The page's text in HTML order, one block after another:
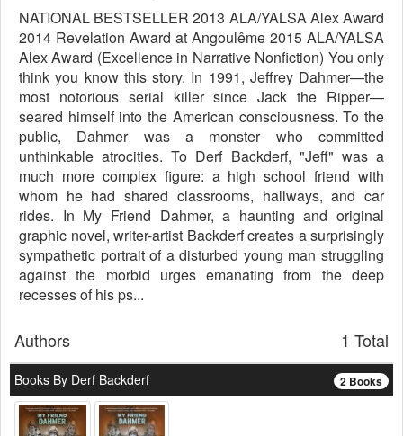
NATIONAL BESTSELLER 2013 ALA/YALSA Alex Award
2014 Revelation Award at Angoulême 2015 ALA/YALSA
Alex Award (Excellence in Narrative Nonfiction) You only
think you know this story. In 1991, Jeffrey Dahmer—the
most notorious serial killer since Jack the Ripper—
seared himself into the American consciousness. To the
public, Dahmer was a monster who committed
unthinkable atrocities. To Derf Backderf, "Jeff" was a
much more complex figure: a high school friend with
whom he had shared classrooms, hallways, and car
rides. In My Friend Dahmer, a haunting and original
graphic novel, writer-artist Backderf creates a surprisingly
sympathetic portrait of a disturbed young man struggling
against the morbid urges emanating from the deep
recesses of his ps...
1 Total
Authors
2 Books
Books By Derf Backderf